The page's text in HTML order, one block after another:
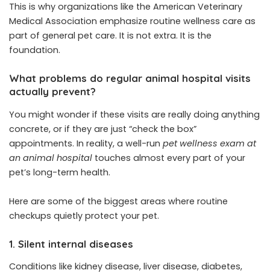
This is why organizations like the American Veterinary
Medical Association emphasize routine wellness care as
part of general pet care. It is not extra. It is the
foundation.
What problems do regular animal hospital visits
actually prevent?
You might wonder if these visits are really doing anything
concrete, or if they are just “check the box”
appointments. In reality, a well-run pet wellness exam at
an animal hospital touches almost every part of your
pet’s long-term health.
Here are some of the biggest areas where routine
checkups quietly protect your pet.
1. Silent internal diseases
Conditions like kidney disease, liver disease, diabetes,